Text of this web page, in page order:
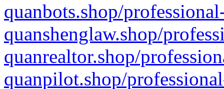
quanbots.shop/
quanshenglaw.shop/
quanrealtor.shop/
quanpilot.shop/